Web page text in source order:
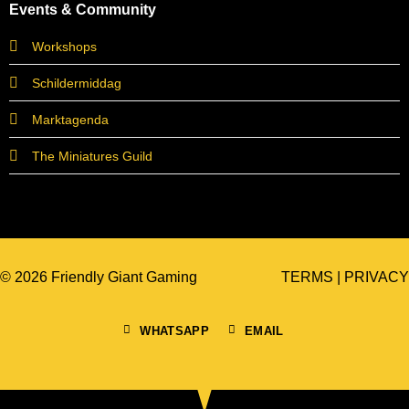
Events & Community
Workshops
Schildermiddag
Marktagenda
The Miniatures Guild
© 2026 Friendly Giant Gaming
WHATSAPP EMAIL
TERMS PRIVACY